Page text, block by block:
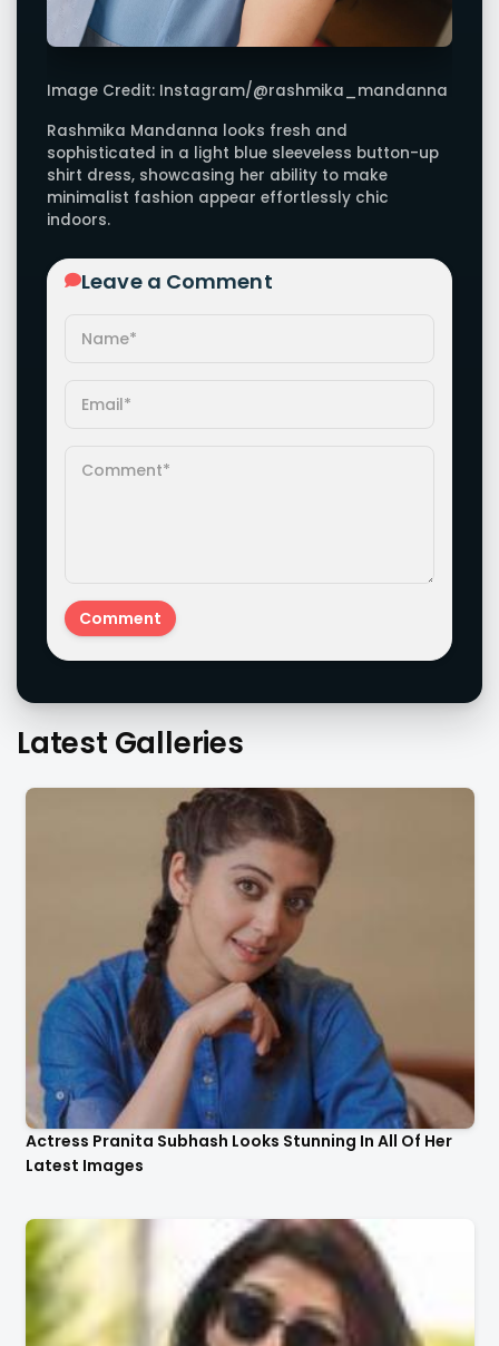
Image Credit: Instagram/@rashmika_mandanna
Rashmika Mandanna looks fresh and
sophisticated in a light blue sleeveless button-up
shirt dress, showcasing her ability to make
minimalist fashion appear effortlessly chic
indoors.
Leave a Comment
Latest Galleries
Actress Pranita Subhash Looks Stunning In All Of Her
Latest Images